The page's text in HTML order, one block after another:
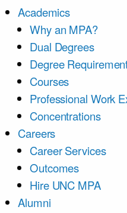
Academics
Why an MPA?
Dual Degrees
Degree
Courses
Professional Work
Concentrations
Careers
Career Services
Outcomes
Hire UNC MPA
Alumni